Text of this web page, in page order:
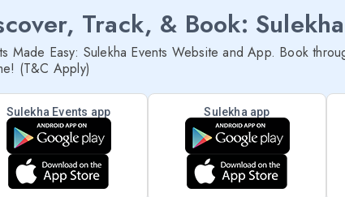
Track, & Book:
Made Easy: Sulekha Events Website and App. Book
(T&C Apply)
Sulekha Events app Sulekha app